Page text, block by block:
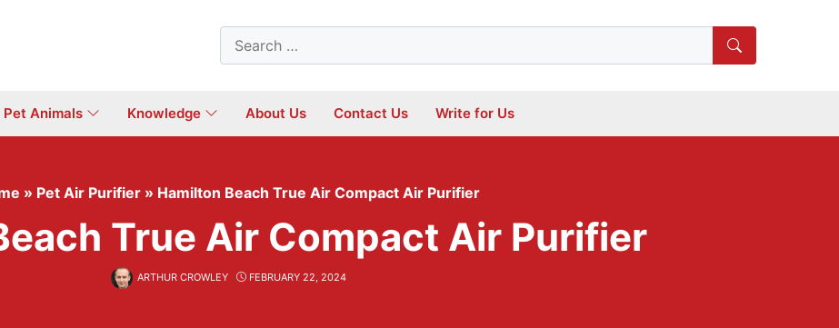
Search
for:
Pet Animals Knowledge About Us Contact Us Write for Us
» Pet Air Purifier » Hamilton Beach True Air Compact Air Purifier
True Air Compact Air Purifier
ARTHUR CROWLEY FEBRUARY 22, 2024